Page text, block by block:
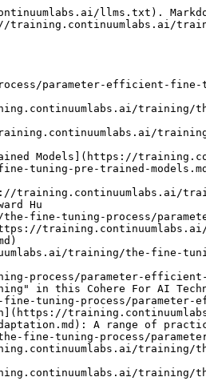
llms.txt).
training.continuumlabs.ai/
parameter-efficient-fine-
Models](https://
tuning-pre-trained-
training.continuumlabs.ai/
Hu
fine-tuning-process/
training/the-fine-
parameter-efficient-
in this Cohere For AI
tuning-process/parameter-
A range of
tuning-process/